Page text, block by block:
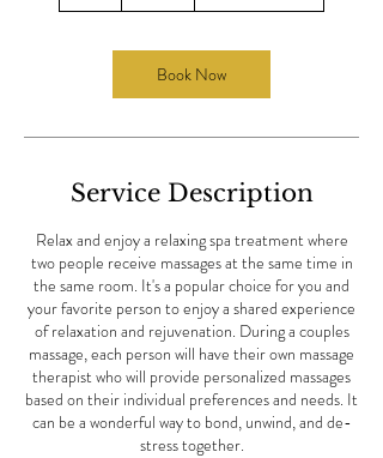
Book Now
Service Description
Relax and enjoy a relaxing spa treatment where
two people receive massages at the same time in
the same room. It's a popular choice for you and
your favorite person to enjoy a shared experience
of relaxation and rejuvenation. During a couples
massage, each person will have their own massage
therapist who will provide personalized massages
based on their individual preferences and needs. It
can be a wonderful way to bond, unwind, and de-
stress together.